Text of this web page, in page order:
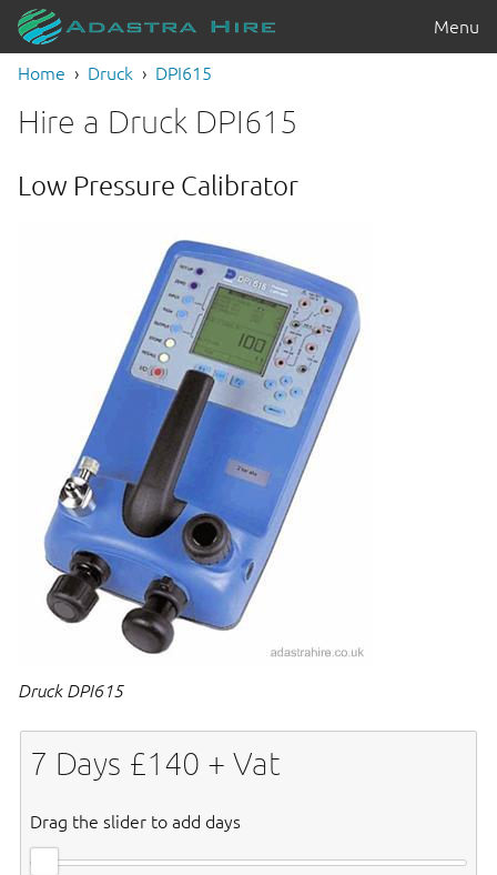
Menu
Home Druck DPI615
Hire a Druck DPI615
Low Pressure Calibrator
Druck DPI615
7 Days £140 + Vat
Drag the slider to add days